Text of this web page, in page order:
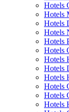
Hotels
Hotels
Hotels
Hotels
Hotels
Hotels
Hotels
Hotels
Hotels
Hotels
Hotels
Hotels